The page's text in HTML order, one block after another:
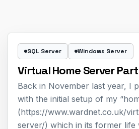
SQL Server Windows Server
Virtual Home Server
Back in November last year, I
with the initial setup of my
(https://www.wardnet.co.uk/
server/) which in its former life